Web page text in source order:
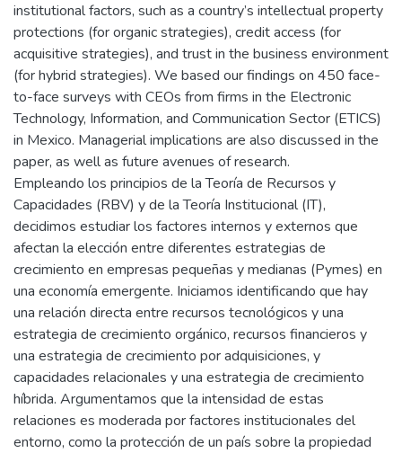
institutional factors, such as a country’s intellectual property
protections (for organic strategies), credit access (for
acquisitive strategies), and trust in the business environment
(for hybrid strategies). We based our findings on 450 face-
to-face surveys with CEOs from firms in the Electronic
Technology, Information, and Communication Sector (ETICS)
in Mexico. Managerial implications are also discussed in the
paper, as well as future avenues of research.
Empleando los principios de la Teoría de Recursos y
Capacidades (RBV) y de la Teoría Institucional (IT),
decidimos estudiar los factores internos y externos que
afectan la elección entre diferentes estrategias de
crecimiento en empresas pequeñas y medianas (Pymes) en
una economía emergente. Iniciamos identificando que hay
una relación directa entre recursos tecnológicos y una
estrategia de crecimiento orgánico, recursos financieros y
una estrategia de crecimiento por adquisiciones, y
capacidades relacionales y una estrategia de crecimiento
híbrida. Argumentamos que la intensidad de estas
relaciones es moderada por factores institucionales del
entorno, como la protección de un país sobre la propiedad